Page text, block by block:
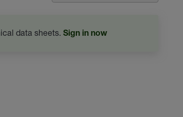
data sheets. Sign in now